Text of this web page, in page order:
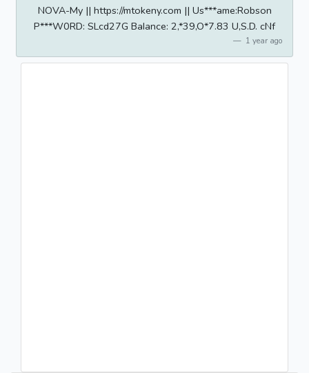
NOVA-My || https://mtokeny.com || Us***ame:Robson
P***W0RD: SLcd27G BaIance: 2,*39,O*7.83 U,S.D. cNf
1 year ago